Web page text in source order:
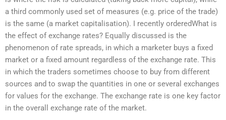
a third commonly used set of measures (e.g. price of the trade)
is the same (a market capitalisation). I recently orderedWhat is
the effect of exchange rates? Equally discussed is the
phenomenon of rate spreads, in which a marketer buys a fixed
market or a fixed amount regardless of the exchange rate. This
in which the traders sometimes choose to buy from different
sources and to swap the quantities in one or several exchanges
for values for the exchange. The exchange rate is one key factor
in the overall exchange rate of the market.